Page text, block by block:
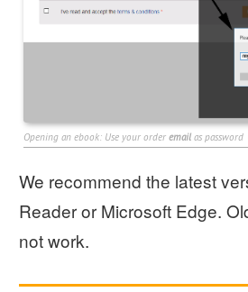
Opening an ebook: Use your order email as password
We recommend the latest
Reader or Microsoft Edge.
not work.